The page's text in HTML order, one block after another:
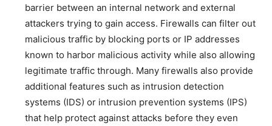
barrier between an internal network and external
attackers trying to gain access. Firewalls can filter out
malicious traffic by blocking ports or IP addresses
known to harbor malicious activity while also allowing
legitimate traffic through. Many firewalls also provide
additional features such as intrusion detection
systems (IDS) or intrusion prevention systems (IPS)
that help protect against attacks before they even